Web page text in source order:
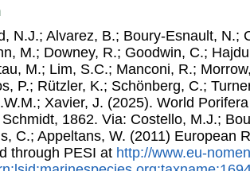
N.J.; Alvarez, B.; Boury-Esnault, N.;
M.; Downey, R.; Goodwin, C.;
M.; Lim, S.C.; Manconi, R.;
P.; Rützler, K.; Schönberg, C.;
Xavier, J. (2025). World
Schmidt, 1862. Via: Costello, M.J.;
C.; Appeltans, W. (2011) European
through PESI at http://www.eu-